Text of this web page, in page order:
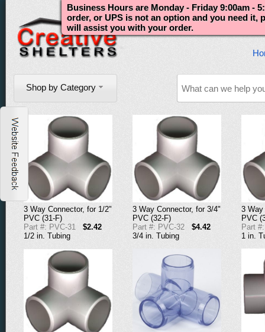
Shop by Category
Business Hours are Monday - Friday 9:00am -
order, or UPS is not an option and you need it,
will assist you with your order.
3 Way Connector, for 1/2"
PVC (31-F)
Part #: PVC-31
$2.42
1/2 in. Tubing
3 Way Connector, for 3/4"
PVC (32-F)
Part #: PVC-32
$4.42
3/4 in. Tubing
3 Way
PVC
Part
1 in.